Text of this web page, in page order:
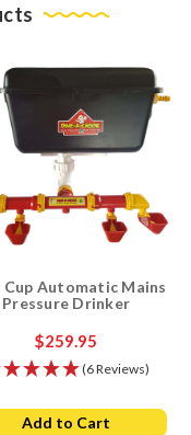
Cup Automatic Mains
Pressure Drinker
$259.95
(6 Reviews)
Add to Cart